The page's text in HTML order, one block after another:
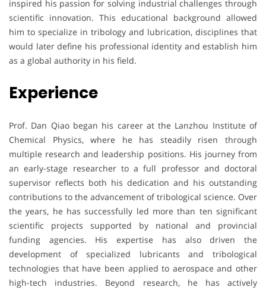
inspired his passion for solving industrial challenges through
scientific innovation. This educational background allowed
him to specialize in tribology and lubrication, disciplines that
would later define his professional identity and establish him
as a global authority in his field.
Experience
Prof. Dan Qiao began his career at the Lanzhou Institute of
Chemical Physics, where he has steadily risen through
multiple research and leadership positions. His journey from
an early-stage researcher to a full professor and doctoral
supervisor reflects both his dedication and his outstanding
contributions to the advancement of tribological science. Over
the years, he has successfully led more than ten significant
scientific projects supported by national and provincial
funding agencies. His expertise has also driven the
development of specialized lubricants and tribological
technologies that have been applied to aerospace and other
high-tech industries. Beyond research, he has actively